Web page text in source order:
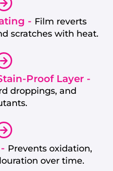
- Film reverts
scratches with heat.
Proof Layer -
droppings, and
Prevents oxidation,
over time.